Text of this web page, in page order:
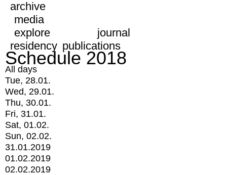
archive
media
explore
journal
residency publications
Schedule 2018
All days
Tue, 28.01.
Wed, 29.01.
Thu, 30.01.
Fri, 31.01.
Sat, 01.02.
Sun, 02.02.
31.01.2019
01.02.2019
02.02.2019